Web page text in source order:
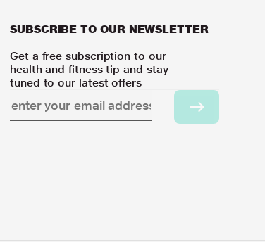
SUBSCRIBE TO OUR NEWSLETTER
Get a free subscription to our
health and fitness tip and stay
tuned to our latest offers